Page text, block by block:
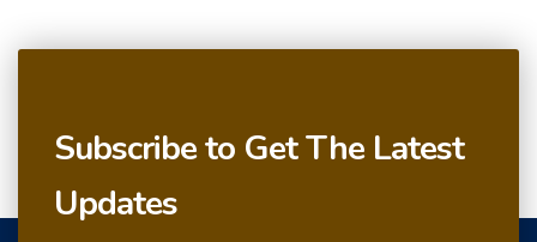
Subscribe to Get The Latest
Updates